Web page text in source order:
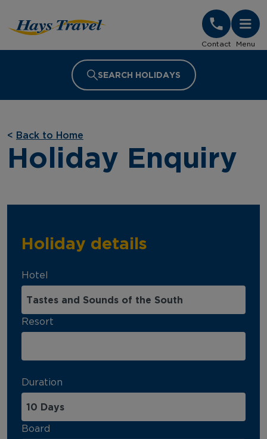
Contact Menu
SEARCH HOLIDAYS
< Back to Home
Holiday Enquiry
Holiday details
Hotel
Resort
Duration
Board